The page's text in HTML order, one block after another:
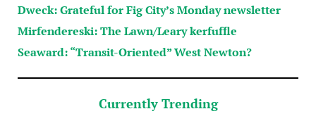
Dweck: Grateful for Fig City’s Monday newsletter
Mirfendereski: The Lawn/Leary kerfuffle
Seaward: “Transit-Oriented” West Newton?
Currently Trending